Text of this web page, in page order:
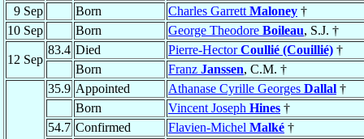
9 Sep
Born Charles Garrett Maloney †
10 Sep
Born George Theodore Boileau, S.J. †
12 Sep
83.4 Died Pierre-HectorCoullié (Couillié) †
Born
Franz Janssen, C.M. †
35.9 Appointed Athanase Cyrille Georges Dallal †
Born
Vincent Joseph Hines †
54.7 Confirmed Flavien-Michel Malké †